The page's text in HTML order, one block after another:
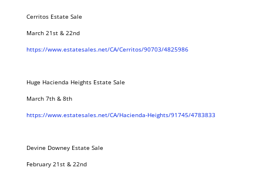
Cerritos Estate Sale
March 21st & 22nd
https://www.estatesales.net/CA/Cerritos/90703/4825986
Huge Hacienda Heights Estate Sale
March 7th & 8th
https://www.estatesales.net/CA/Hacienda-Heights/91745/4783833
Devine Downey Estate Sale
February 21st & 22nd